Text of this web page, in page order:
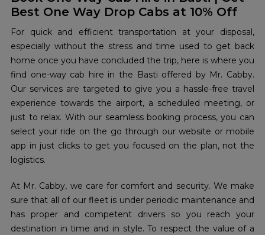
Best One Way Drop Cabs at 10% Off
For quick and efficient transportation at your disposal,
especially without the stress and time used to get back
home once you have concluded the trip, here is where you
find one-way cab hire in the Basti offered by Mr. Cabby.
Our services are targeted to give you a hassle-free travel
experience towards the airport, a scheduled meeting, or
just to relax. With our seamless booking process, you can
select your ride on the go through our website or mobile
app in just clicks to get you focused on the plan, not the
logistics.
At Mr. Cabby, we care for comfort and security. We make
sure that all of our fleet is under periodic maintenance and
has proper and competent drivers so you reach your
destination in time and in style. To respect the value of a